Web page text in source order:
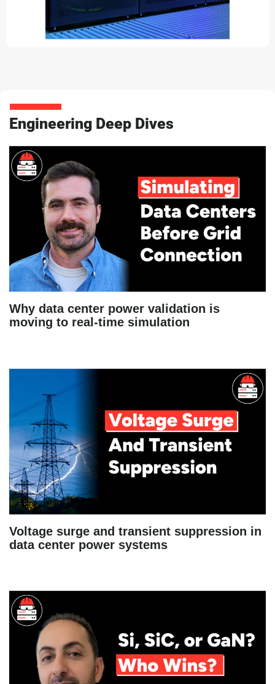
Engineering Deep Dives
Why data center power validation is
moving to real-time simulation
Voltage surge and transient suppression in
data center power systems